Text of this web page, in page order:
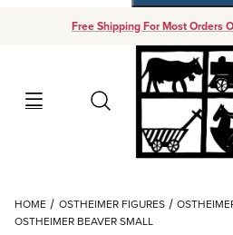
Free Shipping For Most Orders
Search
Your Cart (0)
Add
HOME OSTHEIMER FIGURES
OSTHEIMER BEAVER SMALL